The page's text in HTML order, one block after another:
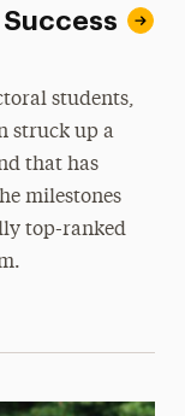
students,
struck up a
that has
milestones
top-ranked